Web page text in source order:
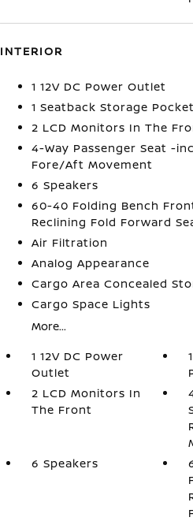
INTERIOR
1 12V DC Power Outlet
1 Seatback Storage Pocket
2 LCD Monitors In The
4-Way Passenger Seat -
Fore/Aft Movement
6 Speakers
60-40 Folding Bench
Reclining Fold Forward
Air Filtration
Analog Appearance
Cargo Area Concealed
Cargo Space Lights
More...
1 12V DC Power
Outlet
2 LCD Monitors In
The Front
6 Speakers